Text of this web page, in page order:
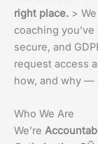
right place. >
coaching
secure, and
request access
how, and why —
Who We Are
We’re